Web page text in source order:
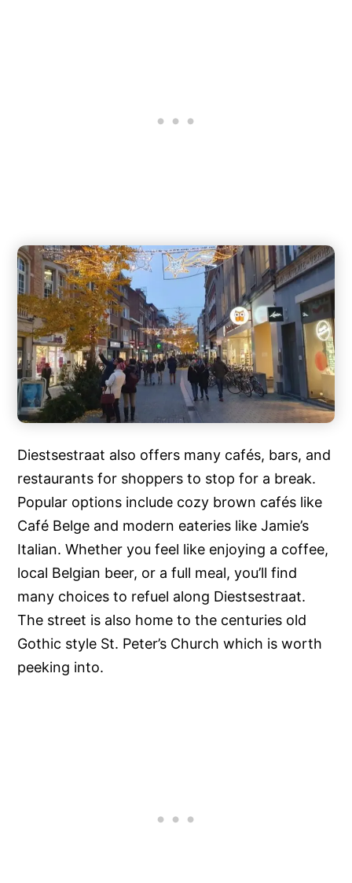
Diestsestraat also offers many cafés, bars, and
restaurants for shoppers to stop for a break.
Popular options include cozy brown cafés like
Café Belge and modern eateries like Jamie’s
Italian. Whether you feel like enjoying a coffee,
local Belgian beer, or a full meal, you’ll find
many choices to refuel along Diestsestraat.
The street is also home to the centuries old
Gothic style St. Peter’s Church which is worth
peeking into.